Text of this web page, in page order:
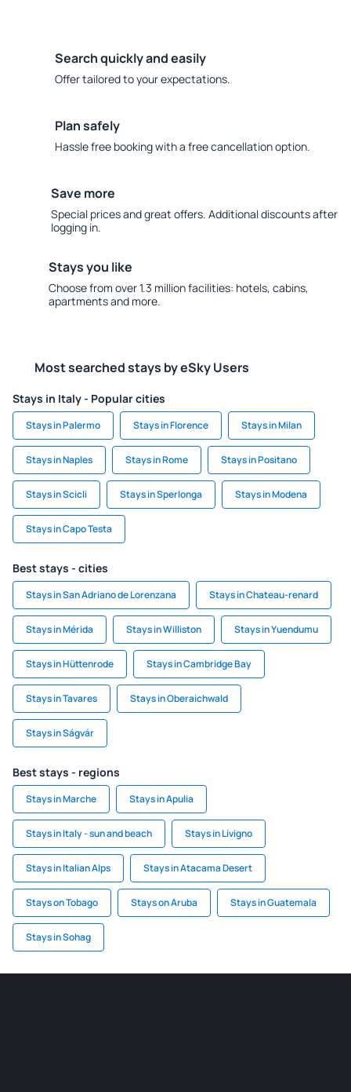
Search quickly and easily
Offer tailored to your expectations.
Plan safely
Hassle free booking with a free cancellation option.
Save more
Special prices and great offers. Additional discounts after
logging in.
Stays you like
Choose from over 1.3 million facilities: hotels, cabins,
apartments and more.
Most searched stays by eSky Users
Stays in Italy - Popular cities
Stays in Palermo Stays in Florence Stays in Milan
Stays in Naples Stays in Rome Stays in Positano
Stays in Scicli Stays in Sperlonga Stays in Modena
Stays in Capo Testa
Best stays - cities
Stays in San Adriano de Lorenzana Stays in Chateau-renard
Stays in Mérida Stays in Williston Stays in Yuendumu
Stays in Hüttenrode Stays in Cambridge Bay
Stays in Tavares Stays in Oberaichwald
Stays in Ságvár
Best stays - regions
Stays in Marche Stays in Apulia
Stays in Italy - sun and beach Stays in Livigno
Stays in Italian Alps Stays in Atacama Desert
Stays on Tobago Stays on Aruba Stays in Guatemala
Stays in Sohag